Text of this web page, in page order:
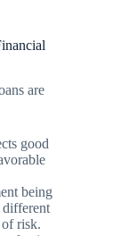
are
good
being
different
risk.